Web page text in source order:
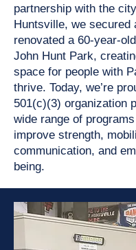
partnership with the
Huntsville, we secured
renovated a 60-year-
John Hunt Park,
space for people with
thrive. Today, we’re
501(c)(3) organization
wide range of
improve strength,
communication, and
being.